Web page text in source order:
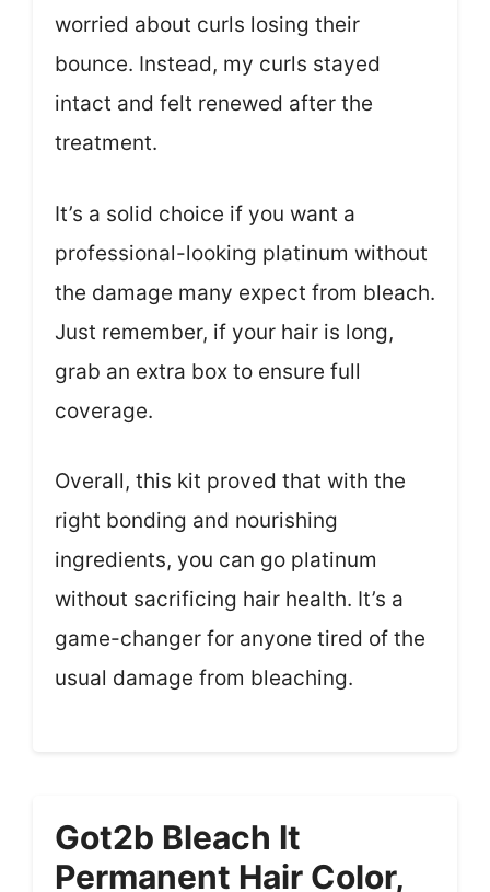
worried about curls losing their
bounce. Instead, my curls stayed
intact and felt renewed after the
treatment.
It’s a solid choice if you want a
professional-looking platinum without
the damage many expect from bleach.
Just remember, if your hair is long,
grab an extra box to ensure full
coverage.
Overall, this kit proved that with the
right bonding and nourishing
ingredients, you can go platinum
without sacrificing hair health. It’s a
game-changer for anyone tired of the
usual damage from bleaching.
Got2b Bleach It
Permanent Hair Color,